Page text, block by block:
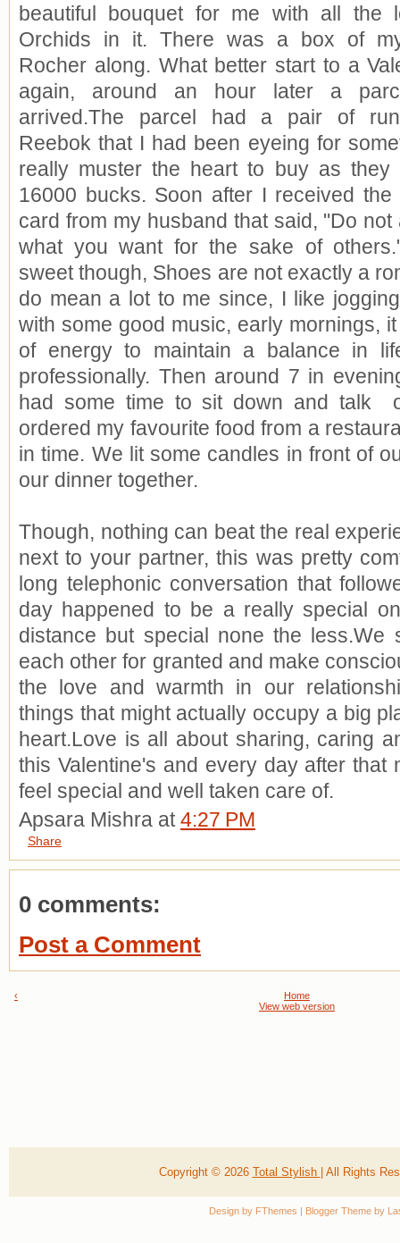
beautiful bouquet for me with all the
Orchids in it. There was a box of
Rocher along. What better start to a
again, around an hour later a
arrived.The parcel had a pair of
Reebok that I had been eyeing for
really muster the heart to buy as they
16000 bucks. Soon after I received
card from my husband that said, "Do
what you want for the sake of
sweet though, Shoes are not exactly a
do mean a lot to me since, I like
with some good music, early mornings,
of energy to maintain a balance in
professionally. Then around 7 in
had some time to sit down and talk
ordered my favourite food from a
in time. We lit some candles in front of
our dinner together.
Though, nothing can beat the real
next to your partner, this was pretty
long telephonic conversation that
day happened to be a really special
distance but special none the less.We
each other for granted and make
the love and warmth in our
things that might actually occupy a big
heart.Love is all about sharing, caring
this Valentine's and every day after that
feel special and well taken care of.
Apsara Mishra at 4:27 PM
Share
0 comments:
Post a Comment
‹
Home
View web version
Copyright © 2026 Total Stylish | All Rights
Design by FThemes | Blogger Theme by